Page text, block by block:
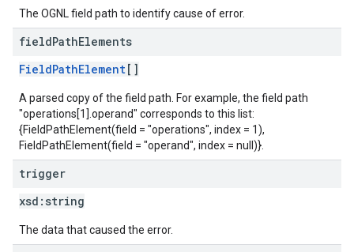
The OGNL field path to identify cause of error.
fieldPathElements
FieldPathElement[]
A parsed copy of the field path. For example, the field path
"operations[1].operand" corresponds to this list:
{FieldPathElement(field = "operations", index = 1),
FieldPathElement(field = "operand", index = null)}.
trigger
xsd: string
The data that caused the error.